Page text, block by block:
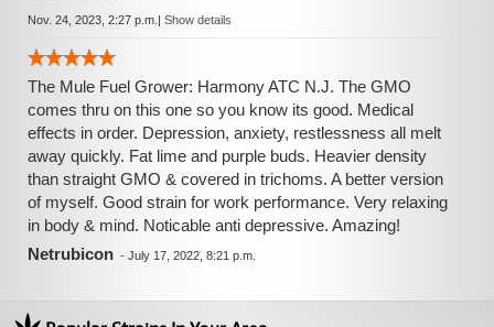
Nov. 24, 2023, 2:27 p.m. | Show details
The Mule Fuel Grower: Harmony ATC N.J. The GMO
comes thru on this one so you know its good. Medical
effects in order. Depression, anxiety, restlessness all melt
away quickly. Fat lime and purple buds. Heavier density
than straight GMO & covered in trichoms. A better version
of myself. Good strain for work performance. Very relaxing
in body & mind. Noticable anti depressive. Amazing!
Netrubicon - July 17, 2022, 8:21 p.m.